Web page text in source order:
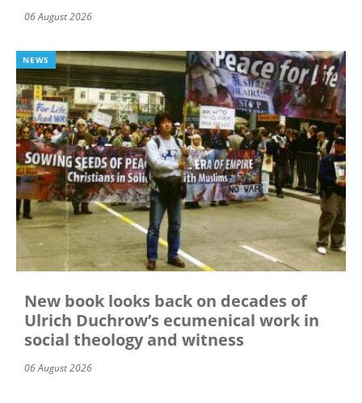
06 August 2026
NEWS
New book looks back on decades of
Ulrich Duchrow’s ecumenical work in
social theology and witness
06 August 2026